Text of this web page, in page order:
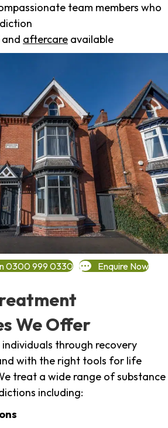
team members who
and aftercare available
0300 999 0330 Enquire Now
We Offer
through recovery
with the right tools for life
treat a wide range of substance
including: